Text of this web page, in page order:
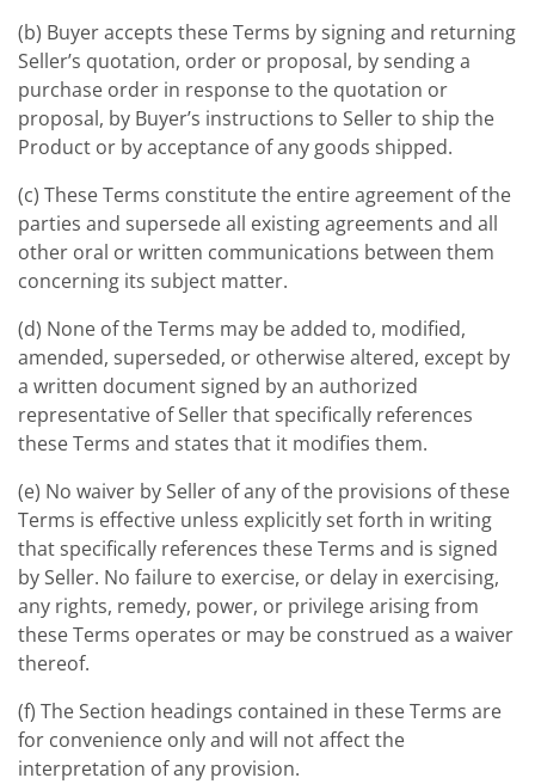
(b) Buyer accepts these Terms by signing and returning
Seller’s quotation, order or proposal, by sending a
purchase order in response to the quotation or
proposal, by Buyer’s instructions to Seller to ship the
Product or by acceptance of any goods shipped.
(c) These Terms constitute the entire agreement of the
parties and supersede all existing agreements and all
other oral or written communications between them
concerning its subject matter.
(d) None of the Terms may be added to, modified,
amended, superseded, or otherwise altered, except by
a written document signed by an authorized
representative of Seller that specifically references
these Terms and states that it modifies them.
(e) No waiver by Seller of any of the provisions of these
Terms is effective unless explicitly set forth in writing
that specifically references these Terms and is signed
by Seller. No failure to exercise, or delay in exercising,
any rights, remedy, power, or privilege arising from
these Terms operates or may be construed as a waiver
thereof.
(f) The Section headings contained in these Terms are
for convenience only and will not affect the
interpretation of any provision.